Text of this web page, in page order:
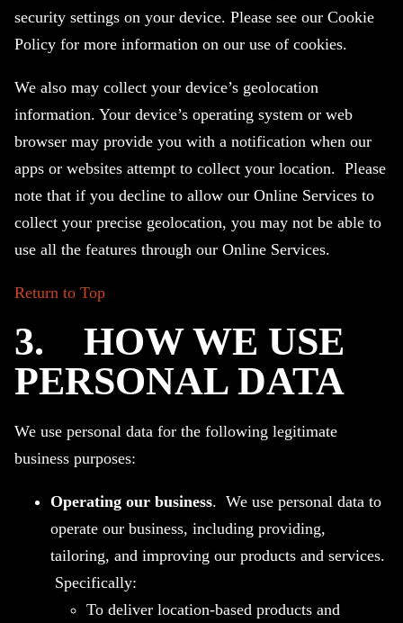
security settings on your device. Please see our Cookie
Policy for more information on our use of cookies.
We also may collect your device’s geolocation
information. Your device’s operating system or web
browser may provide you with a notification when our
apps or websites attempt to collect your location. Please
note that if you decline to allow our Online Services to
collect your precise geolocation, you may not be able to
use all the features through our Online Services.
Return to Top
3.
HOW WE USE
PERSONAL DATA
We use personal data for the following legitimate
business purposes:
Operating our business. We use personal data to
operate our business, including providing,
tailoring, and improving our products and services.
Specifically:
To deliver location-based products and